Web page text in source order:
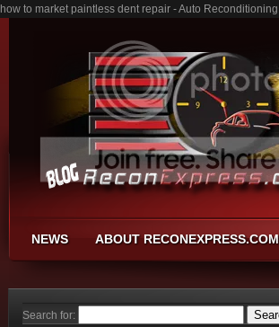
how to market paintless dent repair - Auto
NEWS ABOUT RECONEXPRESS.COM
Search for: